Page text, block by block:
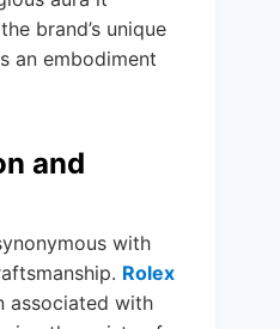
brand’s unique
an embodiment
and
with
Rolex
associated with